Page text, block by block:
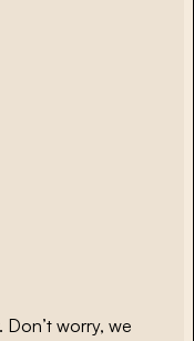
worry, we